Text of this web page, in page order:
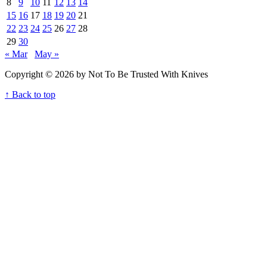
15 16 17 18 19 20 21
22 23 24 25 26 27 28
29 30
« Mar
May »
Copyright © 2026 by Not To Be Trusted With Knives
↑ Back to top